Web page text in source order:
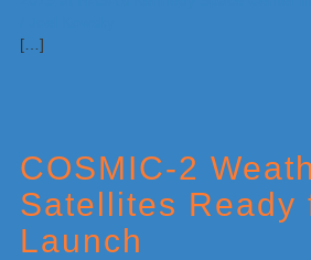
[…]
COSMIC-2
Satellites Ready
Launch